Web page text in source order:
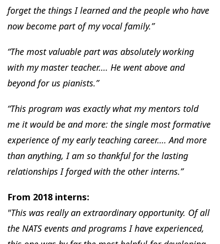
forget the things I learned and the people who have
now become part of my vocal family.”
“The most valuable part was absolutely working
with my master teacher…. He went above and
beyond for us pianists.”
“This program was exactly what my mentors told
me it would be and more: the single most formative
experience of my early teaching career…. And more
than anything, I am so thankful for the lasting
relationships I forged with the other interns.”
From 2018 interns:
"This was really an extraordinary opportunity. Of all
the NATS events and programs I have experienced,